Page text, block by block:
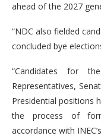
ahead of the 2027
“NDC also fielded
concluded bye
“Candidates for
Representatives,
Presidential positions
the process of
accordance with